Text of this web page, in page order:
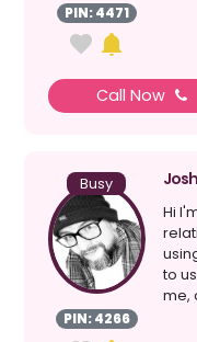
PIN: 4471
Call Now
Busy
PIN: 4266
Hi
to
me,